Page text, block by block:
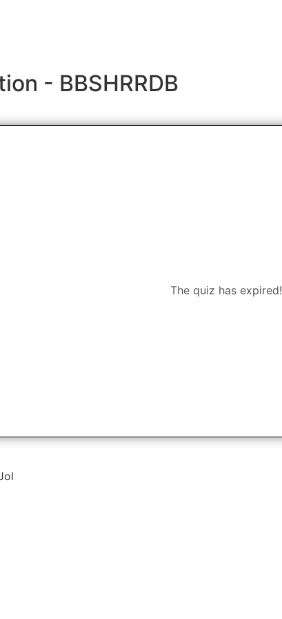
- BBSHRRDB
The quiz has expired!